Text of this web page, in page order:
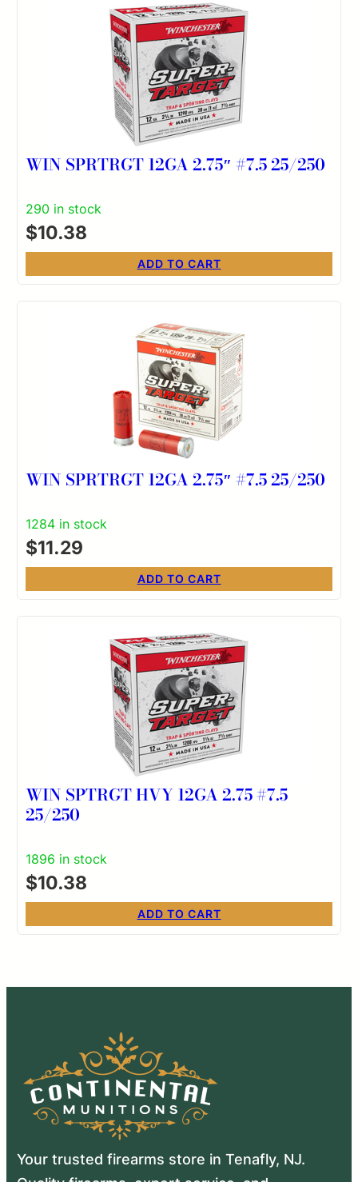
WIN SPRTRGT 12GA 2.75″ #7.5 25/250
290 in stock
$10.38
ADD TO CART
WIN SPRTRGT 12GA 2.75″ #7.5 25/250
1284 in stock
$11.29
ADD TO CART
WIN SPTRGT HVY 12GA 2.75 #7.5
25/250
1896 in stock
$10.38
ADD TO CART
Your trusted firearms store in Tenafly, NJ.